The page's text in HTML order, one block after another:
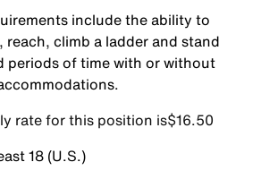
include the ability to
reach, climb a ladder and stand
periods of time with or without
rate for this position isㅤ$16.50
18 (U.S.)